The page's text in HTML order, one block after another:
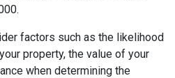
factors such as the likelihood
property, the value of your
when determining the